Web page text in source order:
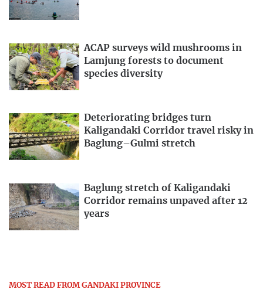
ACAP surveys wild mushrooms in
Lamjung forests to document
species diversity
Deteriorating bridges turn
Kaligandaki Corridor travel risky in
Baglung–Gulmi stretch
Baglung stretch of Kaligandaki
Corridor remains unpaved after 12
years
MOST READ FROM GANDAKI PROVINCE